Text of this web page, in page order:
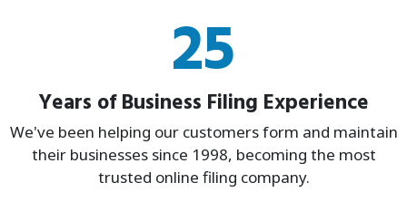
25
Years of Business Filing Experience
We've been helping our customers form and maintain
their businesses since 1998, becoming the most
trusted online filing company.